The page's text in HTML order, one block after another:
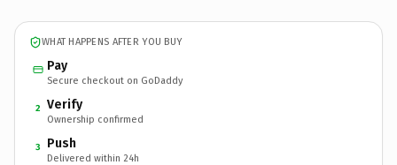
WHAT HAPPENS AFTER YOU BUY
Pay
Secure checkout on GoDaddy
2 Verify
Ownership confirmed
3 Push
Delivered within 24h